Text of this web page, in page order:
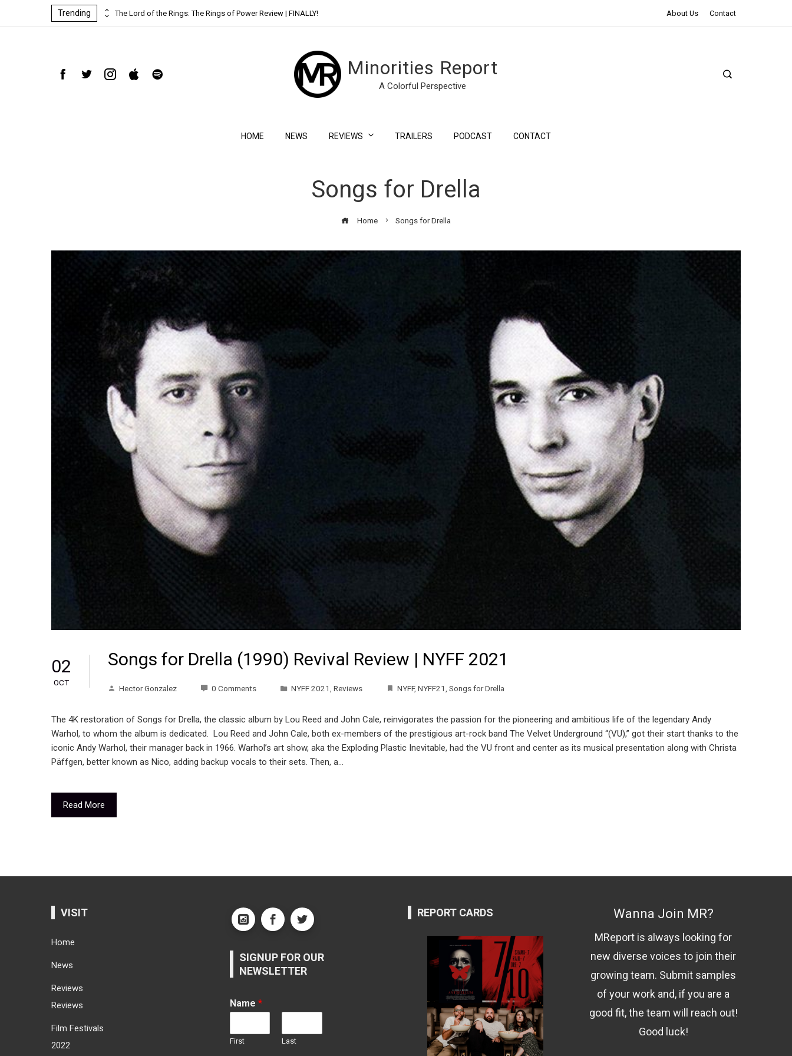
Trending The Lord of the Rings: The Rings of Power Review | FINALLY! The Northman Review | An Epic Shakespearean Tale
About Us Contact
Minorities Report
A Colorful Perspective
HOME NEWS REVIEWS TRAILERS PODCAST CONTACT
Songs for Drella
Home Songs for Drella
02
OCT
Songs for Drella (1990) Revival Review | NYFF 2021
Hector Gonzalez 0 Comments NYFF 2021 Reviews NYFF, NYFF21 Songs for Drella
The 4K restoration of Songs for Drella, the classic album by Lou Reed and John Cale, reinvigorates the passion for the pioneering and ambitious life of the legendary Andy
Warhol, to whom the album is dedicated. Lou Reed and John Cale, both ex-members of the prestigious art-rock band The Velvet Underground “(VU),” got their start thanks to the
iconic Andy Warhol, their manager back in 1966. Warhol’s art show, aka the Exploding Plastic Inevitable, had the VU front and center as its musical presentation along with Christa
Päffgen, better known as Nico, adding backup vocals to their sets. Then, a…
Read More
VISIT
Home
News
Reviews
Reviews
Film Festivals
2022
SIGNUP FOR OUR
NEWSLETTER
Name *
First Last
REPORT CARDS Wanna Join MR?
MReport is always looking for
new diverse voices to join their
growing team. Submit samples
of your work and, if you are a
good fit, the team will reach out!
Good luck!